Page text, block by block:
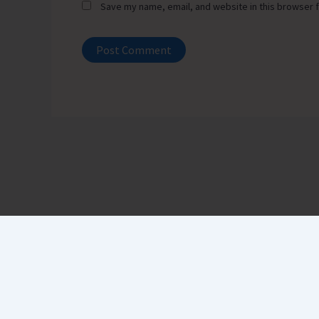
Save my name, email, and website in this browser